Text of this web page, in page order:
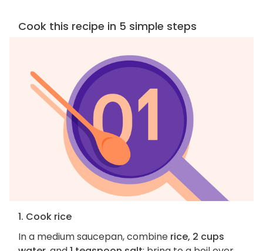
Cook this recipe in 5 simple steps
1. Cook rice
In a medium saucepan, combine rice, 2 cups